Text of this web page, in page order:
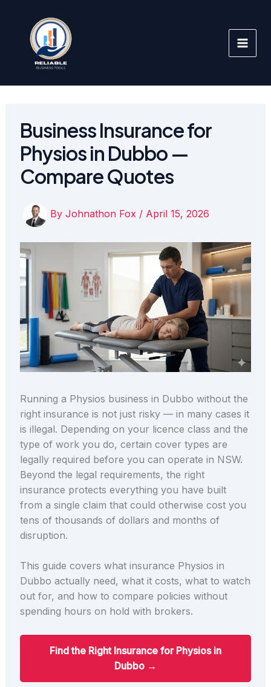
content
Business Insurance for
Physios in Dubbo —
Compare Quotes
By Johnathon Fox / April 15, 2026
Running a Physios business in Dubbo without the
right insurance is not just risky — in many cases it
is illegal. Depending on your licence class and the
type of work you do, certain cover types are
legally required before you can operate in NSW.
Beyond the legal requirements, the right
insurance protects everything you have built
from a single claim that could otherwise cost you
tens of thousands of dollars and months of
disruption.
This guide covers what insurance Physios in
Dubbo actually need, what it costs, what to watch
out for, and how to compare policies without
spending hours on hold with brokers.
Find the Right Insurance for Physios in
Dubbo →